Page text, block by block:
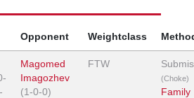
Opponent Weightclass
Magomed
Imagozhev
(1-0-0)
FTW
(Choke)
Family